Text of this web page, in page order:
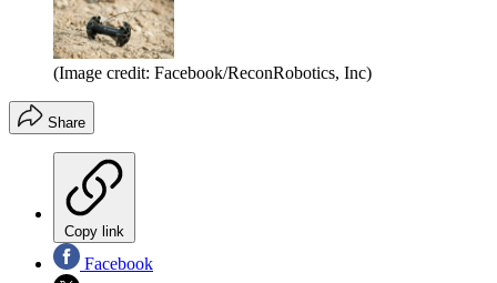
(Image credit: Facebook/ReconRobotics, Inc)
Share
Copy link
Facebook